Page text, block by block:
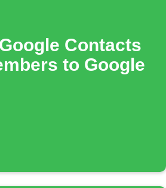
Contacts
to Google